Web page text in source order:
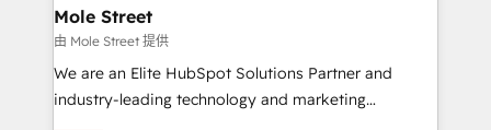
built to scale.
Também somos distribuidores oficiais da HubSpot
e de mais de 150 softwares globais permitindo
contratar e pagar a HubSpot em reais com nota
fiscal no Brasil e gerar economia de até 50% na
Mole Street
由 Mole Street 提供
We are an Elite HubSpot Solutions Partner and
industry-leading technology and marketing
consultancy. Our focus is on enterprise and mid-